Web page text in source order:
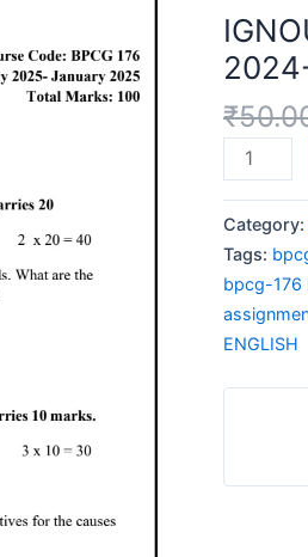
₹
Category:
Tags:
bpcg-176
ENGLISH